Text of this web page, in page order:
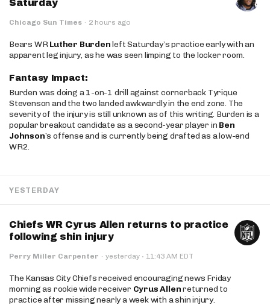
Saturday
Chicago Sun Times · 2 hours ago
Bears WRLuther Burdenleft Saturday’s practice early with an
apparent leg injury, as he was seen limping to the locker room.
Fantasy Impact:
Burden was doing a 1-on-1 drill against cornerback Tyrique
Stevenson and the two landed awkwardly in the end zone. The
severity of the injury is still unknown as of this writing. Burden is a
popular breakout candidate as a second-year player in Ben
Johnson’s offense and is currently being drafted as a low-end
WR2.
YESTERDAY
Chiefs WR Cyrus Allen returns to practice
following shin injury
Perry Miller Carpenter · yesterday · 11:43 AM EDT
The Kansas City Chiefs received encouraging news Friday
morning as rookie wide receiver Cyrus Allenreturned to
practice after missing nearly a week with a shin injury.